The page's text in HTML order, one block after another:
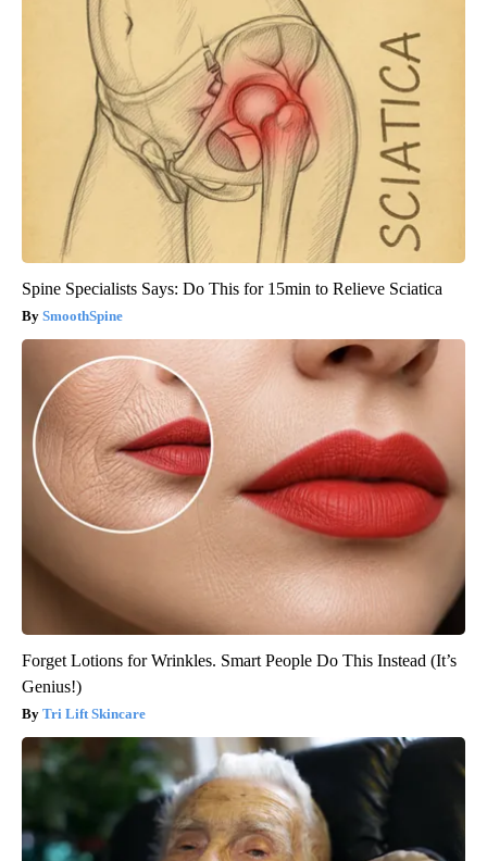
Spine Specialists Says: Do This for 15min to Relieve Sciatica
SmoothSpine
Forget Lotions for Wrinkles. Smart People Do This Instead (It’s
Genius!)
Tri Lift Skincare